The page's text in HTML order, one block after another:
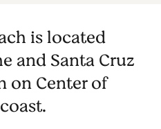
is located
and Santa Cruz
on Center of